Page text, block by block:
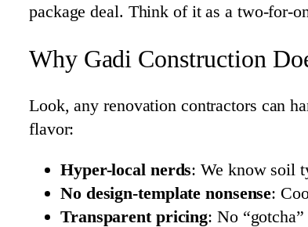
package deal. Think of it as a two-for-
Why Gadi Construction
Look, any renovation contractors can
flavor:
Hyper-local nerds: We know soil
No design-template nonsense:
Transparent pricing: No